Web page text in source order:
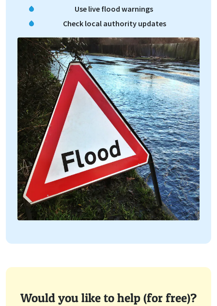
Use live flood warnings
Check local authority updates
Would you like to help (for free)?